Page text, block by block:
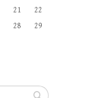
21
22
28
29